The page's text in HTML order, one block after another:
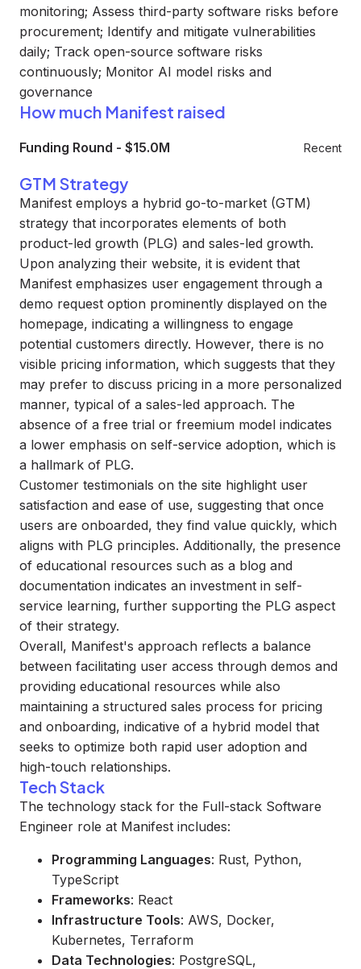
monitoring; Assess third-party software risks before
procurement; Identify and mitigate vulnerabilities
daily; Track open-source software risks
continuously; Monitor AI model risks and
governance
How much Manifest raised
Funding Round - $15.0M Recent
GTM Strategy
Manifest employs a hybrid go-to-market (GTM)
strategy that incorporates elements of both
product-led growth (PLG) and sales-led growth.
Upon analyzing their website, it is evident that
Manifest emphasizes user engagement through a
demo request option prominently displayed on the
homepage, indicating a willingness to engage
potential customers directly. However, there is no
visible pricing information, which suggests that they
may prefer to discuss pricing in a more personalized
manner, typical of a sales-led approach. The
absence of a free trial or freemium model indicates
a lower emphasis on self-service adoption, which is
a hallmark of PLG.
Customer testimonials on the site highlight user
satisfaction and ease of use, suggesting that once
users are onboarded, they find value quickly, which
aligns with PLG principles. Additionally, the presence
of educational resources such as a blog and
documentation indicates an investment in self-
service learning, further supporting the PLG aspect
of their strategy.
Overall, Manifest's approach reflects a balance
between facilitating user access through demos and
providing educational resources while also
maintaining a structured sales process for pricing
and onboarding, indicative of a hybrid model that
seeks to optimize both rapid user adoption and
high-touch relationships.
Tech Stack
The technology stack for the Full-stack Software
Engineer role at Manifest includes:
Programming Languages: Rust, Python,
TypeScript
Frameworks: React
Infrastructure Tools: AWS, Docker,
Kubernetes, Terraform
Data Technologies: PostgreSQL,